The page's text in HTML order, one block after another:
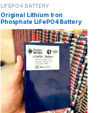
LIFEPO4 BATTERY
Original Lithium Iron
Phosphate LiFePO4 Battery
3.2V 27Ah Cell Deep Cycles
for Electric Bike EBike
Electric Cycle 7 Year Life in
Pakistan